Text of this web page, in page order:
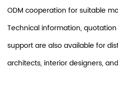
ODM cooperation for suitable
Technical information,
support are also available for
architects, interior designers,